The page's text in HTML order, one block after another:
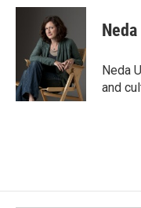
c
k
n
k
e
d
I
n
a
l
Neda
and